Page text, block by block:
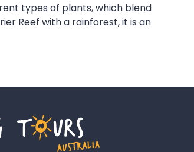
types of plants, which blend
Reef with a rainforest, it is an